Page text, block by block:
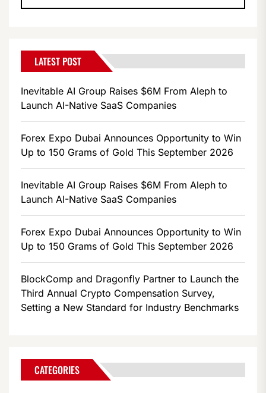
LATEST POST
Inevitable AI Group Raises $6M From Aleph to
Launch AI-Native SaaS Companies
Forex Expo Dubai Announces Opportunity to Win
Up to 150 Grams of Gold This September 2026
Inevitable AI Group Raises $6M From Aleph to
Launch AI-Native SaaS Companies
Forex Expo Dubai Announces Opportunity to Win
Up to 150 Grams of Gold This September 2026
BlockComp and Dragonfly Partner to Launch the
Third Annual Crypto Compensation Survey,
Setting a New Standard for Industry Benchmarks
CATEGORIES